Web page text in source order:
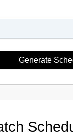
Generate